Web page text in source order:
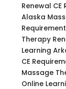
Renewal CE
Alaska
Therapy
Learning
CE
Massage
Online